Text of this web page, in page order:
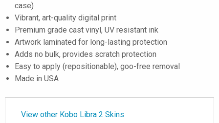
case)
Vibrant, art-quality digital print
Premium grade cast vinyl, UV resistant ink
Artwork laminated for long-lasting protection
Adds no bulk, provides scratch protection
Easy to apply (repositionable), goo-free removal
Made in USA
View other Kobo Libra 2 Skins